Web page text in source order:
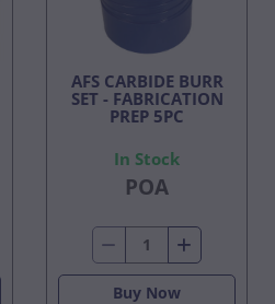
AFS CARBIDE BURR
SET - FABRICATION
PREP 5PC
In Stock
POA
Buy Now